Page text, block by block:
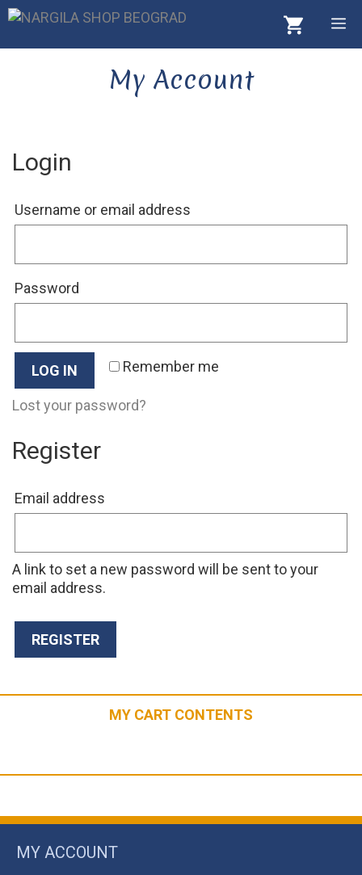
Skip
content
My Account
Login
Username or email address
Password
Remember me
LOG IN
Lost your password?
Register
Email address
A link to set a new password will be sent to your
email address.
REGISTER
MY CART CONTENTS
MY ACCOUNT